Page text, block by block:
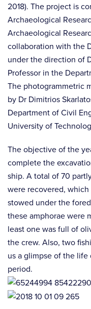
2018). The project is
Archaeological
Archaeological
collaboration with the
under the direction of
Professor in the
The photogrammetric
by Dr Dimitrios
Department of Civil
University of
The objective of the
complete the
ship. A total of 70
were recovered,
stowed under the
these amphorae were
least one was full of
the crew. Also, two
us a glimpse of the
period.